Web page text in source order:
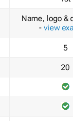
Name, logo &
- view
5
20